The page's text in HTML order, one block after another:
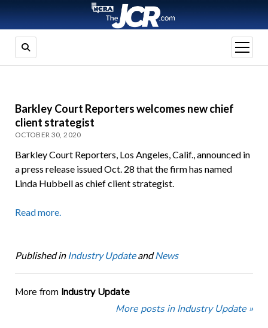
open
menu
Barkley Court Reporters welcomes new chief
client strategist
OCTOBER 30, 2020
Barkley Court Reporters, Los Angeles, Calif., announced in
a press release issued Oct. 28 that the firm has named
Linda Hubbell as chief client strategist.
Read more.
Published in Industry UpdateandNews
More from Industry Update
More posts in Industry Update »